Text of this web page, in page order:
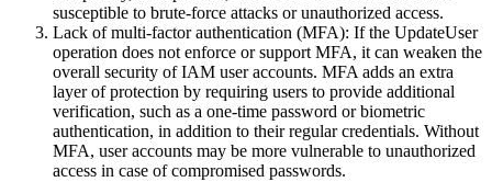
susceptible to brute-force attacks or unauthorized access.
Lack of multi-factor authentication (MFA): If the UpdateUser
operation does not enforce or support MFA, it can weaken the
overall security of IAM user accounts. MFA adds an extra
layer of protection by requiring users to provide additional
verification, such as a one-time password or biometric
authentication, in addition to their regular credentials. Without
MFA, user accounts may be more vulnerable to unauthorized
access in case of compromised passwords.